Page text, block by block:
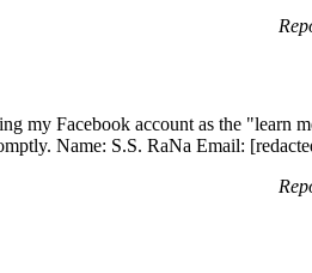
my Facebook account as the "learn
Name: S.S. RaNa Email: